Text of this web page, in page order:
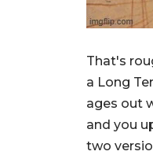
That's
a Long
ages out
and you
two